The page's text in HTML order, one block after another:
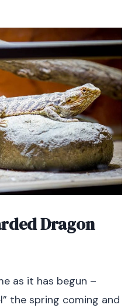
Dragon
as it has begun –
the spring coming and